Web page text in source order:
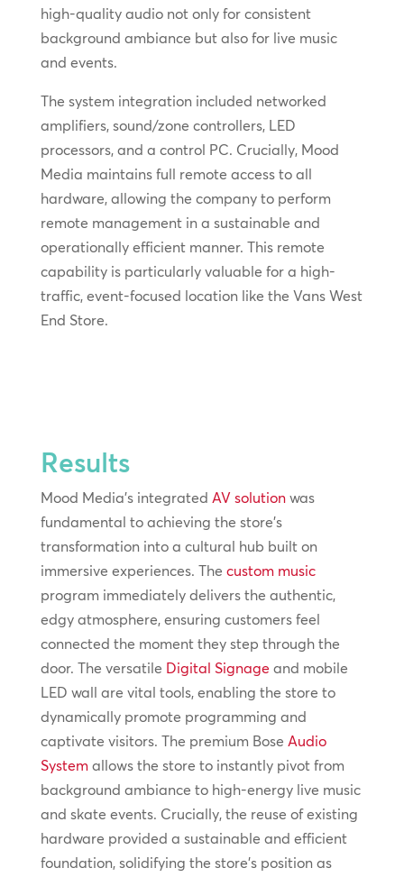
high-quality audio not only for consistent
background ambiance but also for live music
and events.
The system integration included networked
amplifiers, sound/zone controllers, LED
processors, and a control PC. Crucially, Mood
Media maintains full remote access to all
hardware, allowing the company to perform
remote management in a sustainable and
operationally efficient manner. This remote
capability is particularly valuable for a high-
traffic, event-focused location like the Vans West
End Store.
Results
Mood Media's integrated AV solutionwas
fundamental to achieving the store’s
transformation into a cultural hub built on
immersive experiences. The custom music
program immediately delivers the authentic,
edgy atmosphere, ensuring customers feel
connected the moment they step through the
door. The versatile Digital Signage and mobile
LED wall are vital tools, enabling the store to
dynamically promote programming and
captivate visitors. The premium Bose Audio
Systemallows the store to instantly pivot from
background ambiance to high-energy live music
and skate events. Crucially, the reuse of existing
hardware provided a sustainable and efficient
foundation, solidifying the store's position as